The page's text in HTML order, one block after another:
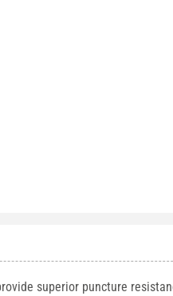
superior puncture